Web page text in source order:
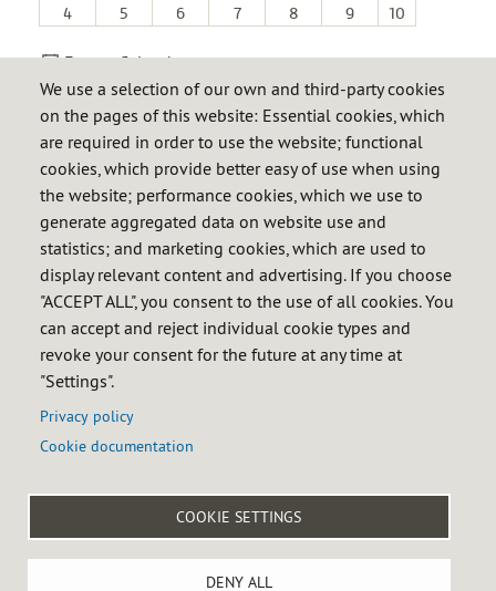
4
5 6 7 8 9 10
We use a selection of our own and third-party cookies
on the pages of this website: Essential cookies, which
are required in order to use the website; functional
cookies, which provide better easy of use when using
the website; performance cookies, which we use to
generate aggregated data on website use and
statistics; and marketing cookies, which are used to
display relevant content and advertising. If you choose
"ACCEPT ALL", you consent to the use of all cookies. You
can accept and reject individual cookie types and
revoke your consent for the future at any time at
"Settings".
Privacy policy
Cookie documentation
COOKIE SETTINGS
DENY ALL
Export Calendar
Members
Obligated entities
Petroleum products
LPG
Natural gas
Calendar of obligations
InfoCores
Informative sessions

Menú
Legal notice Privacy policy Cookie policy
Accessibility
Internal reporting system